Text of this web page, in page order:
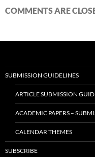
COMMENTS ARE
SUBMISSION GUIDELINES
ARTICLE SUBMISSION
ACADEMIC PAPERS –
CALENDAR THEMES
SUBSCRIBE